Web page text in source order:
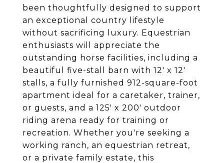
been thoughtfully designed to support
an exceptional country lifestyle
without sacrificing luxury. Equestrian
enthusiasts will appreciate the
outstanding horse facilities, including a
beautiful five-stall barn with 12' x 12'
stalls, a fully furnished 912-square-foot
apartment ideal for a caretaker, trainer,
or guests, and a 125' x 200' outdoor
riding arena ready for training or
recreation. Whether you're seeking a
working ranch, an equestrian retreat,
or a private family estate, this